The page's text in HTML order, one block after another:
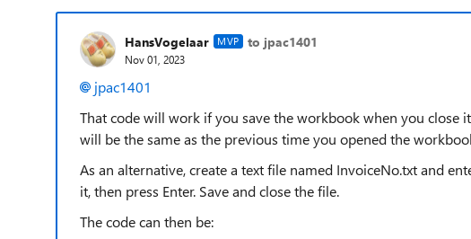
HansVogelaar MVP to jpac1401
Nov 01, 2023
jpac1401
That code will work if you save the workbook when you close
will be the same as the previous time you opened the
As an alternative, create a text file named InvoiceNo.txt and
it, then press Enter. Save and close the file.
The code can then be: